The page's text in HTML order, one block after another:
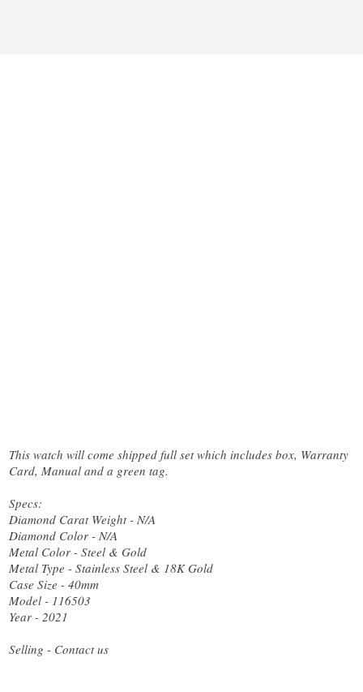
This watch will come shipped full set which includes box, Warranty
Card, Manual and a green tag.
Specs:
Diamond Carat Weight - N/A
Diamond Color - N/A
Metal Color - Steel & Gold
Metal Type - Stainless Steel & 18K Gold
Case Size - 40mm
Model - 116503
Year - 2021
Selling - Contact us